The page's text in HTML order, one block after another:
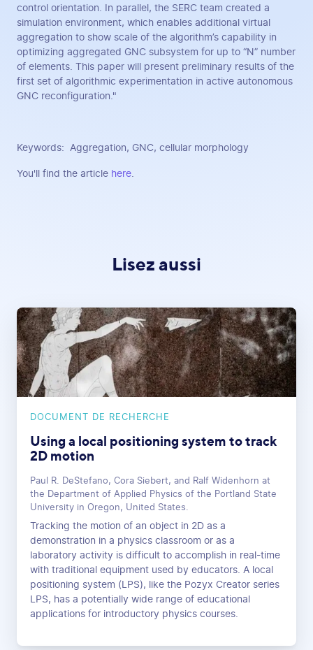
control orientation. In parallel, the SERC team created a
simulation environment, which enables additional virtual
aggregation to show scale of the algorithm’s capability in
optimizing aggregated GNC subsystem for up to “N” number
of elements. This paper will present preliminary results of the
first set of algorithmic experimentation in active autonomous
GNC reconfiguration."
Keywords: Aggregation, GNC, cellular morphology
You'll find the article here.
Lisez aussi
DOCUMENT DE RECHERCHE
Using a local positioning system to track
2D motion
Paul R. DeStefano, Cora Siebert, and Ralf Widenhorn at
the Department of Applied Physics of the Portland State
University in Oregon, United States.
Tracking the motion of an object in 2D as a
demonstration in a physics classroom or as a
laboratory activity is difficult to accomplish in real-time
with traditional equipment used by educators. A local
positioning system (LPS), like the Pozyx Creator series
LPS, has a potentially wide range of educational
applications for introductory physics courses.